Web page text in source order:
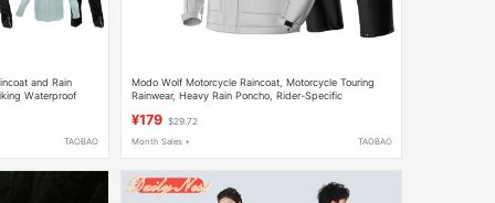
and Rain
Waterproof
TAOBAO
Modo Wolf Motorcycle Raincoat, Motorcycle Touring
Rainwear, Heavy Rain Poncho, Rider-Specific
¥179 $29.72
Month Sales + TAOBAO